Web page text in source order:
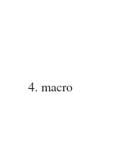
4. macro